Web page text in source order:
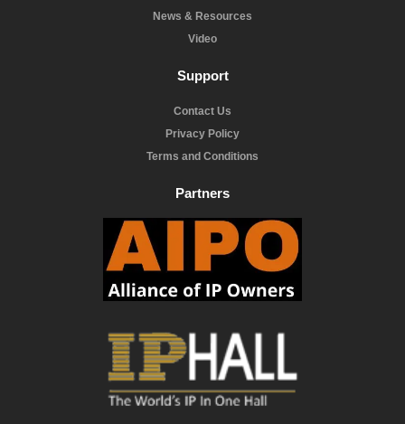
News & Resources
Video
Support
Contact Us
Privacy Policy
Terms and Conditions
Partners